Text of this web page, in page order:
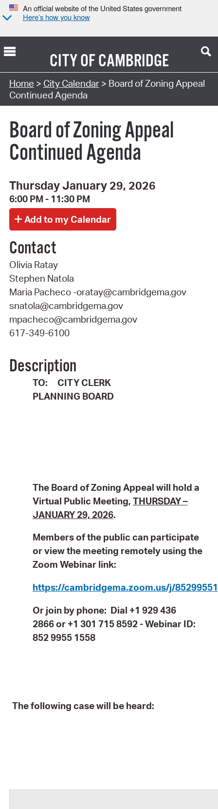
An official website of the United States government
Here’s how you know
CITY OFCAMBRIDGE
Search Type:
Home > City Calendar> Board of Zoning Appeal
Continued Agenda
Board of Zoning Appeal
Continued Agenda
Thursday January 29, 2026
6:00 PM - 11:30 PM
Contact
Olivia Ratay
Stephen Natola
Maria Pacheco -oratay@cambridgema.gov
snatola@cambridgema.gov
mpacheco@cambridgema.gov
617-349-6100
Description
TO: CITY CLERK
PLANNING BOARD
The Board of Zoning Appeal will hold a
Virtual Public Meeting, THURSDAY –
JANUARY 29, 2026.
Members of the public can participate
or view the meeting remotely using the
Zoom Webinar link:
https://cambridgema.zoom.us/j/
Or join by phone: Dial +1 929 436
2866 or +1 301 715 8592 - Webinar ID:
852 9955 1558
The following case will be heard: